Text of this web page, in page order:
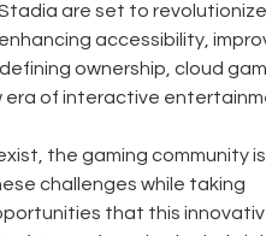
are set to
accessibility,
ownership, cloud
era of interactive
the gaming community
challenges while taking
that this